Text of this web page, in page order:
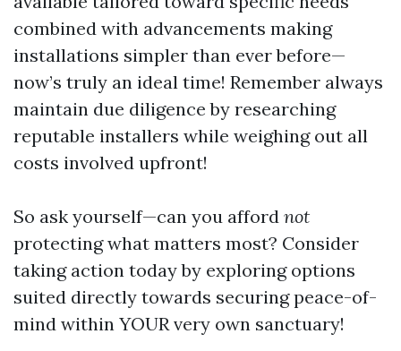
combined with advancements making
installations simpler than ever before—
now’s truly an ideal time! Remember always
maintain due diligence by researching
reputable installers while weighing out all
costs involved upfront!
So ask yourself—can you afford not
protecting what matters most? Consider
taking action today by exploring options
suited directly towards securing peace-of-
mind within YOUR very own sanctuary!